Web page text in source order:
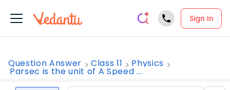
Sign In
Question Answer Class 11 Physics
Parsec is the unit of A Speed ...